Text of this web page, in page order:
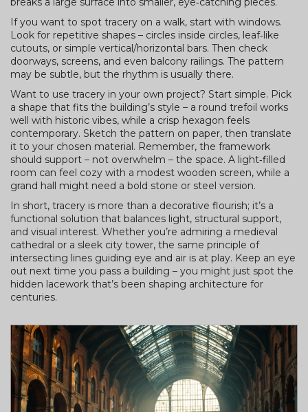
If you want to spot tracery on a walk, start with windows.
Look for repetitive shapes – circles inside circles, leaf‑like
cutouts, or simple vertical/horizontal bars. Then check
doorways, screens, and even balcony railings. The pattern
may be subtle, but the rhythm is usually there.
Want to use tracery in your own project? Start simple. Pick
a shape that fits the building’s style – a round trefoil works
well with historic vibes, while a crisp hexagon feels
contemporary. Sketch the pattern on paper, then translate
it to your chosen material. Remember, the framework
should support – not overwhelm – the space. A light‑filled
room can feel cozy with a modest wooden screen, while a
grand hall might need a bold stone or steel version.
In short, tracery is more than a decorative flourish; it’s a
functional solution that balances light, structural support,
and visual interest. Whether you’re admiring a medieval
cathedral or a sleek city tower, the same principle of
intersecting lines guiding eye and air is at play. Keep an eye
out next time you pass a building – you might just spot the
hidden lacework that’s been shaping architecture for
centuries.